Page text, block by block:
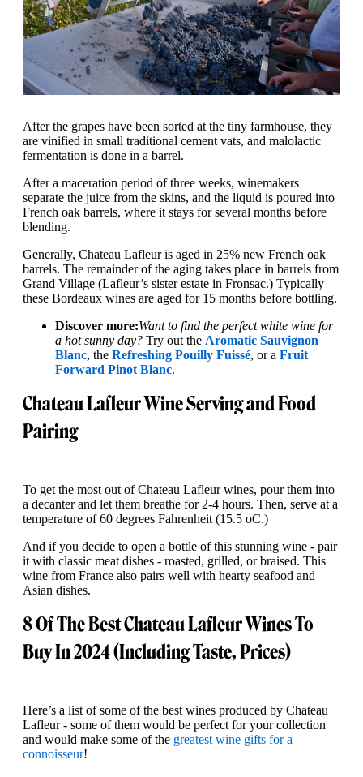
After the grapes have been sorted at the tiny farmhouse, they
are vinified in small traditional cement vats, and malolactic
fermentation is done in a barrel.
After a maceration period of three weeks, winemakers
separate the juice from the skins, and the liquid is poured into
French oak barrels, where it stays for several months before
blending.
Generally, Chateau Lafleur is aged in 25% new French oak
barrels. The remainder of the aging takes place in barrels from
Grand Village (Lafleur’s sister estate in Fronsac.) Typically
these Bordeaux wines are aged for 15 months before bottling.
Discover more:Want to find the perfect white wine for
a hot sunny day? Try out the Aromatic Sauvignon
Blanc, the Refreshing Pouilly Fuissé, or a Fruit
Forward Pinot Blanc.
Chateau Lafleur Wine Serving and Food
Pairing
To get the most out of Chateau Lafleur wines, pour them into
a decanter and let them breathe for 2-4 hours. Then, serve at a
temperature of 60 degrees Fahrenheit (15.5 oC.)
And if you decide to open a bottle of this stunning wine - pair
it with classic meat dishes - roasted, grilled, or braised. This
wine from France also pairs well with hearty seafood and
Asian dishes.
8 Of The Best Chateau Lafleur Wines To
Buy In 2024 (Including Taste, Prices)
Here’s a list of some of the best wines produced by Chateau
Lafleur - some of them would be perfect for your collection
and would make some of the greatest wine gifts for a
connoisseur!